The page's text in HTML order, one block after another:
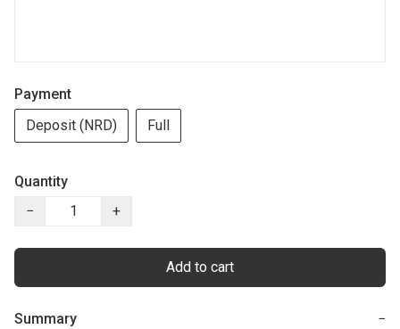
Payment
Deposit (NRD)
Full
Quantity
−
+
Add to cart
Summary −